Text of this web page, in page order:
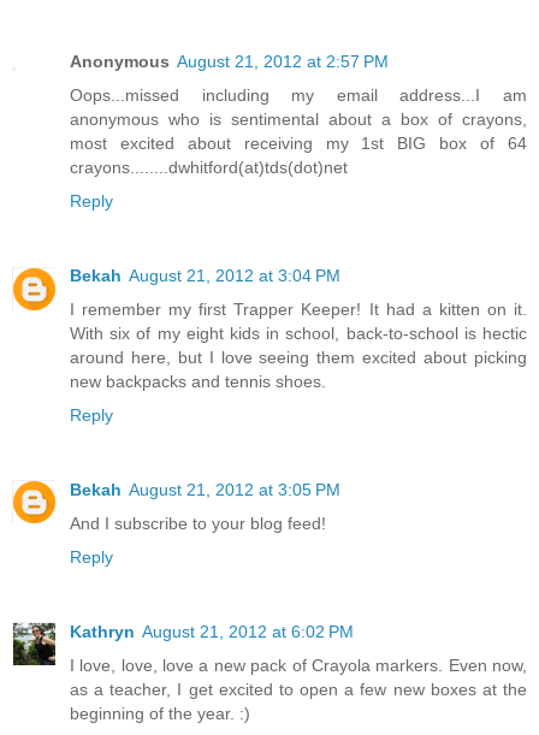
Anonymous August 21, 2012 at 2:57 PM
Oops...missed including my email address...I am
anonymous who is sentimental about a box of crayons,
most excited about receiving my 1st BIG box of 64
crayons........dwhitford(at)tds(dot)net
Reply
Bekah August 21, 2012 at 3:04 PM
I remember my first Trapper Keeper! It had a kitten on it.
With six of my eight kids in school, back-to-school is hectic
around here, but I love seeing them excited about picking
new backpacks and tennis shoes.
Reply
Bekah August 21, 2012 at 3:05 PM
And I subscribe to your blog feed!
Reply
Kathryn August 21, 2012 at 6:02 PM
I love, love, love a new pack of Crayola markers. Even now,
as a teacher, I get excited to open a few new boxes at the
beginning of the year. :)